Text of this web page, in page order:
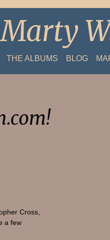
Marty
THE ALBUMS BLOG
Cross,
a few